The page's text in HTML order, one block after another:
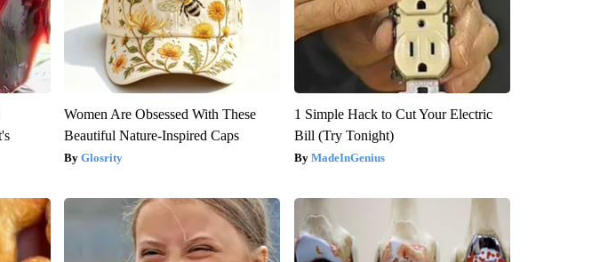
Women Are Obsessed With These
Beautiful Nature-Inspired Caps
Glosrity
1 Simple Hack to Cut Your Electric
Bill (Try Tonight)
MadeInGenius